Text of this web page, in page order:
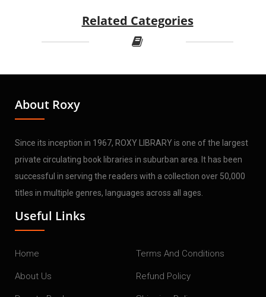
Related Categories
About Roxy
Since its inception in 1967, ROXY LIBRARY is one of the largest
private circulating book libraries in suburban area. It has been
successful in serving the readers with a collection over 50,000
titles in multiple genres, languages across all ages.
Useful Links
Home Terms And Conditions
About Us Refund Policy